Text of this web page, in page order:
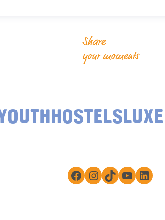
Share
your moments
Facebook
Instagram
TikTokYouTube